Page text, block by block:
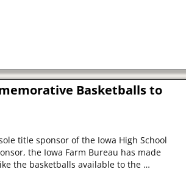
Basketballs to
title sponsor of the Iowa High School
the Iowa Farm Bureau has made
the basketballs available to the …